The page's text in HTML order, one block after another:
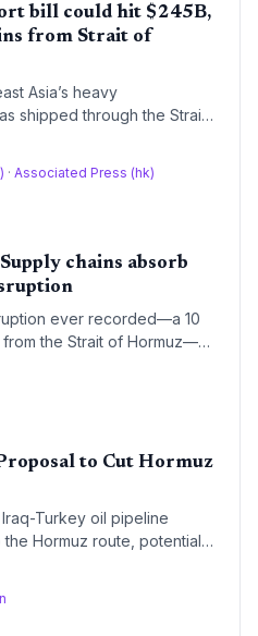
bill could hit $245B,
from Strait of
Asia’s heavy
shipped through the Strait
import costs to $245
managers must brace for
diversification of energy
· Associated Press (hk)
chains absorb
ever recorded—a 10
the Strait of Hormuz—
economic crisis. For
and transport
a chokepoint shutdown.
even with 60+ Gulf
a new era of supply chain
to Cut Hormuz
Turkey oil pipeline
Hormuz route, potentially
for global
and cost savings,